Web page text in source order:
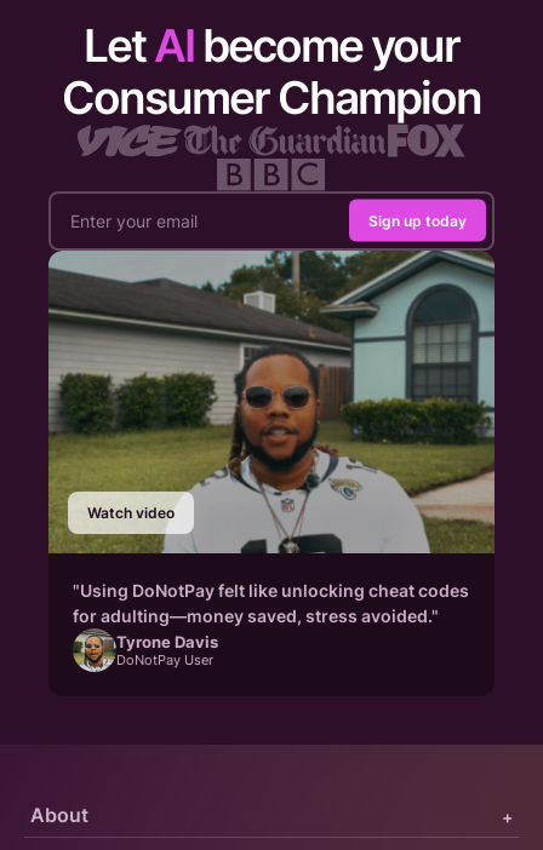
LetAI become your
Consumer Champion
Sign up today
Watch video
"Using DoNotPay felt like unlocking cheat codes
for adulting—money saved, stress avoided."
Tyrone Davis
DoNotPay User
About +